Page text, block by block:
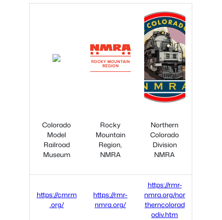
Colorado
Model
Railroad
Museum
Rocky
Mountain
Region,
NMRA
Northern
Colorado
Division
NMRA
https://cmrm
.org/
https://rmr-
nmra.org/
https://rmr-
nmra.org/nor
therncolorad
odiv.htm